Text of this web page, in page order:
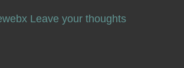
Leave your thoughts